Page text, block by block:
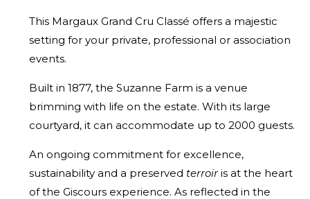
This Margaux Grand Cru Classé offers a majestic
setting for your private, professional or association
events.
Built in 1877, the Suzanne Farm is a venue
brimming with life on the estate. With its large
courtyard, it can accommodate up to 2000 guests.
An ongoing commitment for excellence,
sustainability and a preserved terroiris at the heart
of the Giscours experience. As reflected in the